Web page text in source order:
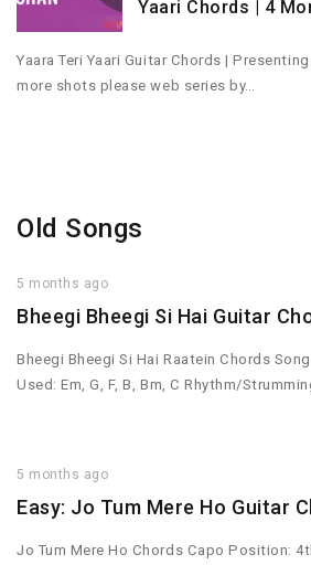
Yaari Chords | 4
Yaara Teri Yaari Guitar Chords |
more shots please web series by…
Old Songs
5 months ago
Bheegi Bheegi Si Hai Guitar
Bheegi Bheegi Si Hai Raatein Chords
Used: Em, G, F, B, Bm, C Rhythm/
5 months ago
Easy: Jo Tum Mere Ho Guitar
Jo Tum Mere Ho Chords Capo Position: